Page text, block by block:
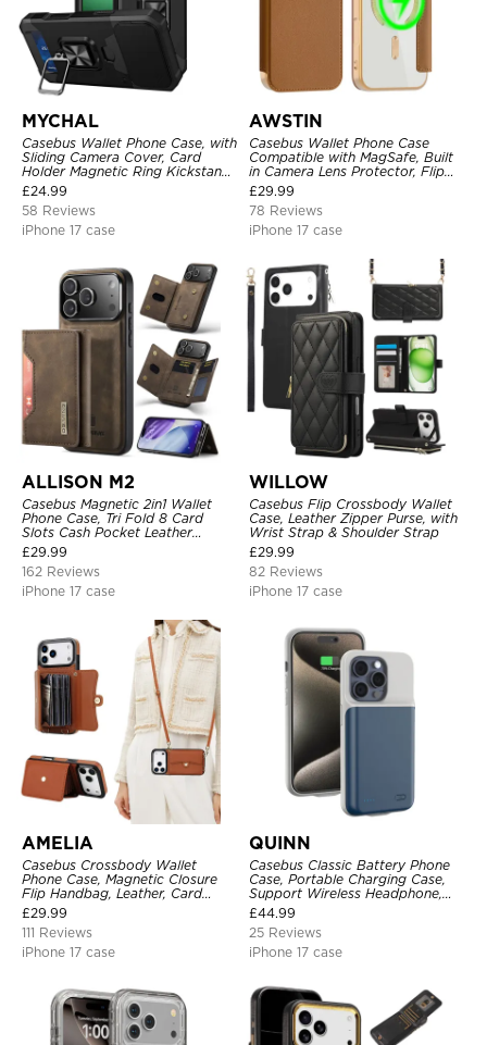
MYCHAL
Casebus Wallet Phone Case, with
Sliding Camera Cover, Card
Holder Magnetic Ring Kickstand
Heavy Duty Protective Cover
£24.99
58 Reviews
iPhone 17 case
AWSTIN
Casebus Wallet Phone Case
Compatible with MagSafe, Built
in Camera Lens Protector, Flip
Folio, Card Holder, Shockproof,
Support Wireless Charging,
Leather & Transparent Cover
£29.99
78 Reviews
iPhone 17 case
ALLISON M2
Casebus Magnetic 2in1 Wallet
Phone Case, Tri Fold 8 Card
Slots Cash Pocket Leather
Detachable Kickstand TPU
Shockproof Back Cover
£29.99
162 Reviews
iPhone 17 case
WILLOW
Casebus Flip Crossbody Wallet
Case, Leather Zipper Purse, with
Wrist Strap & Shoulder Strap
£29.99
82 Reviews
iPhone 17 case
AMELIA
Casebus Crossbody Wallet
Phone Case, Magnetic Closure
Flip Handbag, Leather, Card
Holder, Wrist Strap Lanyard,
RFID Blocking Kickstand Cover
£29.99
111 Reviews
iPhone 17 case
QUINN
Casebus Classic Battery Phone
Case, Portable Charging Case,
Support Wireless Headphone,
Ultra Slim Portable Rechargeable
Battery Pack Charging
£44.99
25 Reviews
iPhone 17 case